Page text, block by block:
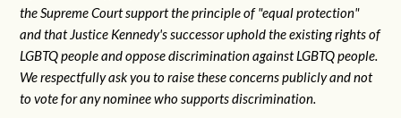
the Supreme Court support the principle of "equal protection"
and that Justice Kennedy's successor uphold the existing rights of
LGBTQ people and oppose discrimination against LGBTQ people.
We respectfully ask you to raise these concerns publicly and not
to vote for any nominee who supports discrimination.